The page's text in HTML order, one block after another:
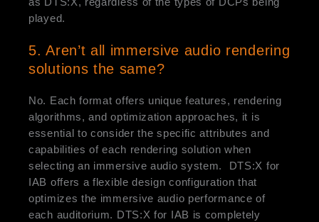
played.
5. Aren’t all immersive audio rendering
solutions the same?
No. Each format offers unique features, rendering
algorithms, and optimization approaches, it is
essential to consider the specific attributes and
capabilities of each rendering solution when
selecting an immersive audio system. DTS:X for
IAB offers a flexible design configuration that
optimizes the immersive audio performance of
each auditorium. DTS:X for IAB is completely